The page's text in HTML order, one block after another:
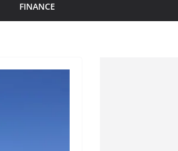
FINANCE